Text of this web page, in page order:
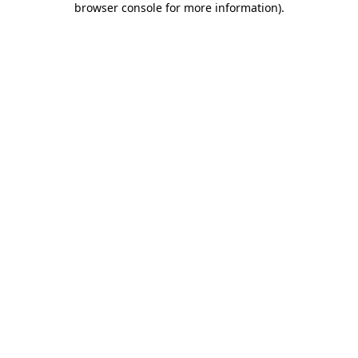
browser console for more information).